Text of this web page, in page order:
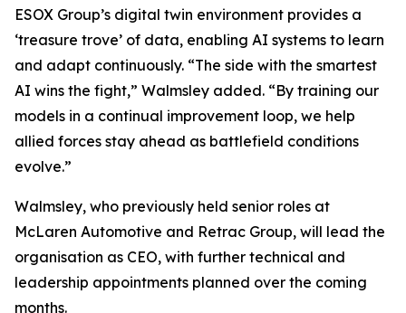
ESOX Group’s digital twin environment provides a
‘treasure trove’ of data, enabling AI systems to learn
and adapt continuously. “The side with the smartest
AI wins the fight,” Walmsley added. “By training our
models in a continual improvement loop, we help
allied forces stay ahead as battlefield conditions
evolve.”
Walmsley, who previously held senior roles at
McLaren Automotive and Retrac Group, will lead the
organisation as CEO, with further technical and
leadership appointments planned over the coming
months.